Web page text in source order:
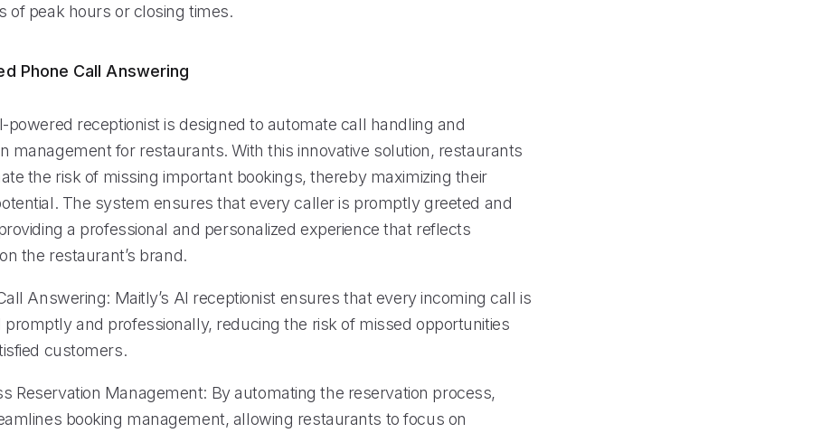
of peak hours or closing times.
Phone Call Answering
powered receptionist is designed to automate call handling and
management for restaurants. With this innovative solution, restaurants
the risk of missing important bookings, thereby maximizing their
The system ensures that every caller is promptly greeted and
a professional and personalized experience that reflects
the restaurant’s brand.
Answering: Maitly’s AI receptionist ensures that every incoming call is
and professionally, reducing the risk of missed opportunities
customers.
Reservation Management: By automating the reservation process,
booking management, allowing restaurants to focus on